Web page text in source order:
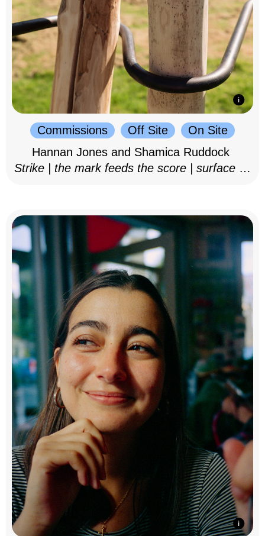
Commissions Off Site
On Site
Hannan Jones and Shamica Ruddock
Strike | the mark feeds the score | surface as